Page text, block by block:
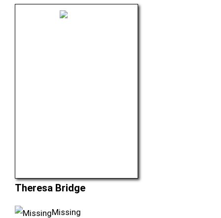
Theresa Bridge
Missing